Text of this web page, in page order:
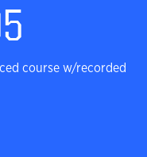
course w/recorded